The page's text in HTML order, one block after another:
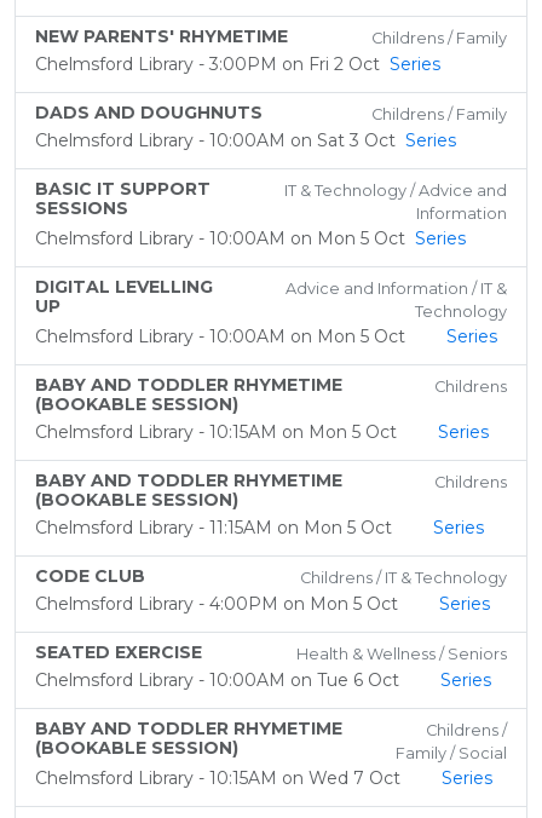
NEW PARENTS' RHYMETIME Childrens / Family
Chelmsford Library - 3:00PM on Fri 2 Oct Series
DADS AND DOUGHNUTS Childrens / Family
Chelmsford Library - 10:00AM on Sat 3 Oct Series
BASIC IT SUPPORT
SESSIONS
IT & Technology / Advice and
Information
Chelmsford Library - 10:00AM on Mon 5 Oct Series
DIGITAL LEVELLING
UP
Advice and Information / IT &
Technology
Chelmsford Library - 10:00AM on Mon 5 Oct Series
BABY AND TODDLER RHYMETIME
(BOOKABLE SESSION)
Childrens
Chelmsford Library - 10:15AM on Mon 5 Oct Series
BABY AND TODDLER RHYMETIME
(BOOKABLE SESSION)
Childrens
Chelmsford Library - 11:15AM on Mon 5 Oct Series
CODE CLUB Childrens / IT & Technology
Chelmsford Library - 4:00PM on Mon 5 Oct Series
SEATED EXERCISE Health & Wellness / Seniors
Chelmsford Library - 10:00AM on Tue 6 Oct Series
BABY AND TODDLER RHYMETIME
(BOOKABLE SESSION)
Childrens /
Family / Social
Chelmsford Library - 10:15AM on Wed 7 Oct Series